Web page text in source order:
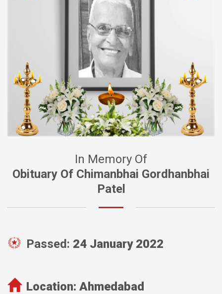
In Memory Of
Obituary Of Chimanbhai Gordhanbhai
Patel
Passed: 24 January 2022
Location: Ahmedabad